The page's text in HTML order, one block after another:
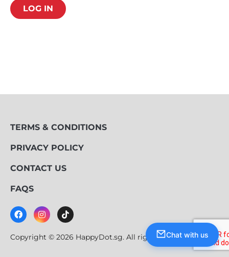
TERMS & CONDITIONS
PRIVACY POLICY
CONTACT US
FAQS
Copyright © 2026 HappyDot.sg. All rights reserved
Chat with us